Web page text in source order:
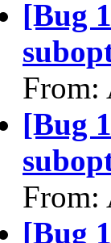
[Bug
From:
[Bug
From:
[Bug